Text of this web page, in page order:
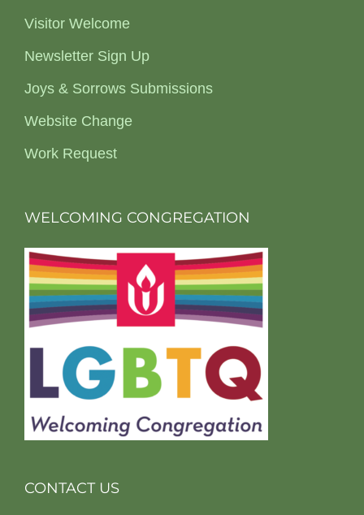
Visitor Welcome
Newsletter Sign Up
Joys & Sorrows Submissions
Website Change
Work Request
WELCOMING CONGREGATION
CONTACT US